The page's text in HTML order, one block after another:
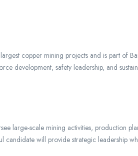
copper mining projects and is part of
development, safety leadership, and
large-scale mining activities, production
candidate will provide strategic leadership